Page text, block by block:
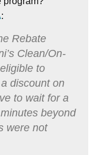
:
Rebate
Clean/On-
to
discount on
to wait for a
beyond
were not